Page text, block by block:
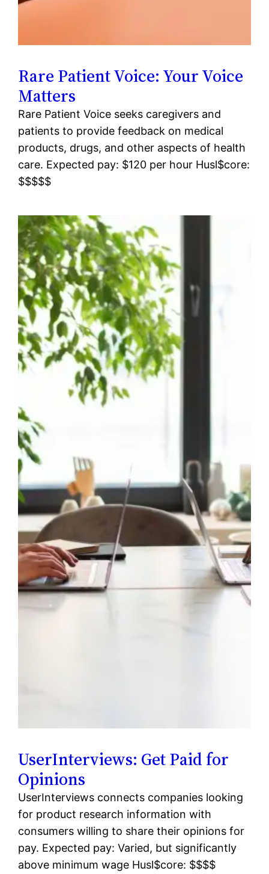
Rare Patient Voice: Your Voice
Matters
Rare Patient Voice seeks caregivers and
patients to provide feedback on medical
products, drugs, and other aspects of health
care. Expected pay: $120 per hour Husl$core:
$$$$$
UserInterviews: Get Paid for
Opinions
UserInterviews connects companies looking
for product research information with
consumers willing to share their opinions for
pay. Expected pay: Varied, but significantly
above minimum wage Husl$core: $$$$